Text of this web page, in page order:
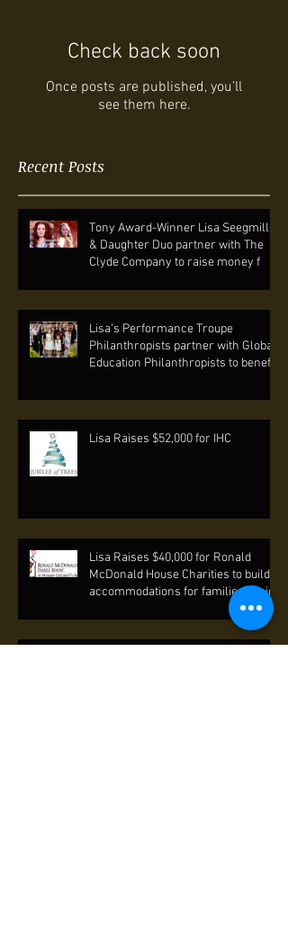
Recent Posts
Check back soon
Once posts are published, you’ll
see them here.
Tony Award-Winner Lisa Seegmiller
& Daughter Duo partner with The
Clyde Company to raise money f
Lisa's Performance Troupe
Philanthropists partner with Global
Education Philanthropists to benef
Lisa Raises $52,000 for IHC
Lisa Raises $40,000 for Ronald
McDonald House Charities to build
accommodations for families of sick